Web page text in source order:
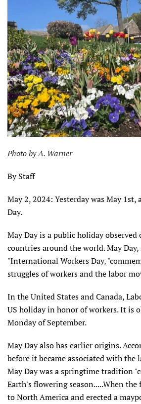
Photo by A. Warner
By Staff
May 2, 2024: Yesterday was May 1st,
Day.
May Day is a public holiday
countries around the world. May
"International Workers Day,
struggles of workers and the labor
In the United States and Canada,
US holiday in honor of workers. It is
Monday of September.
May Day also has earlier origins.
before it became associated with the
May Day was a springtime tradition
Earth's flowering season.....When the
to North America and erected a